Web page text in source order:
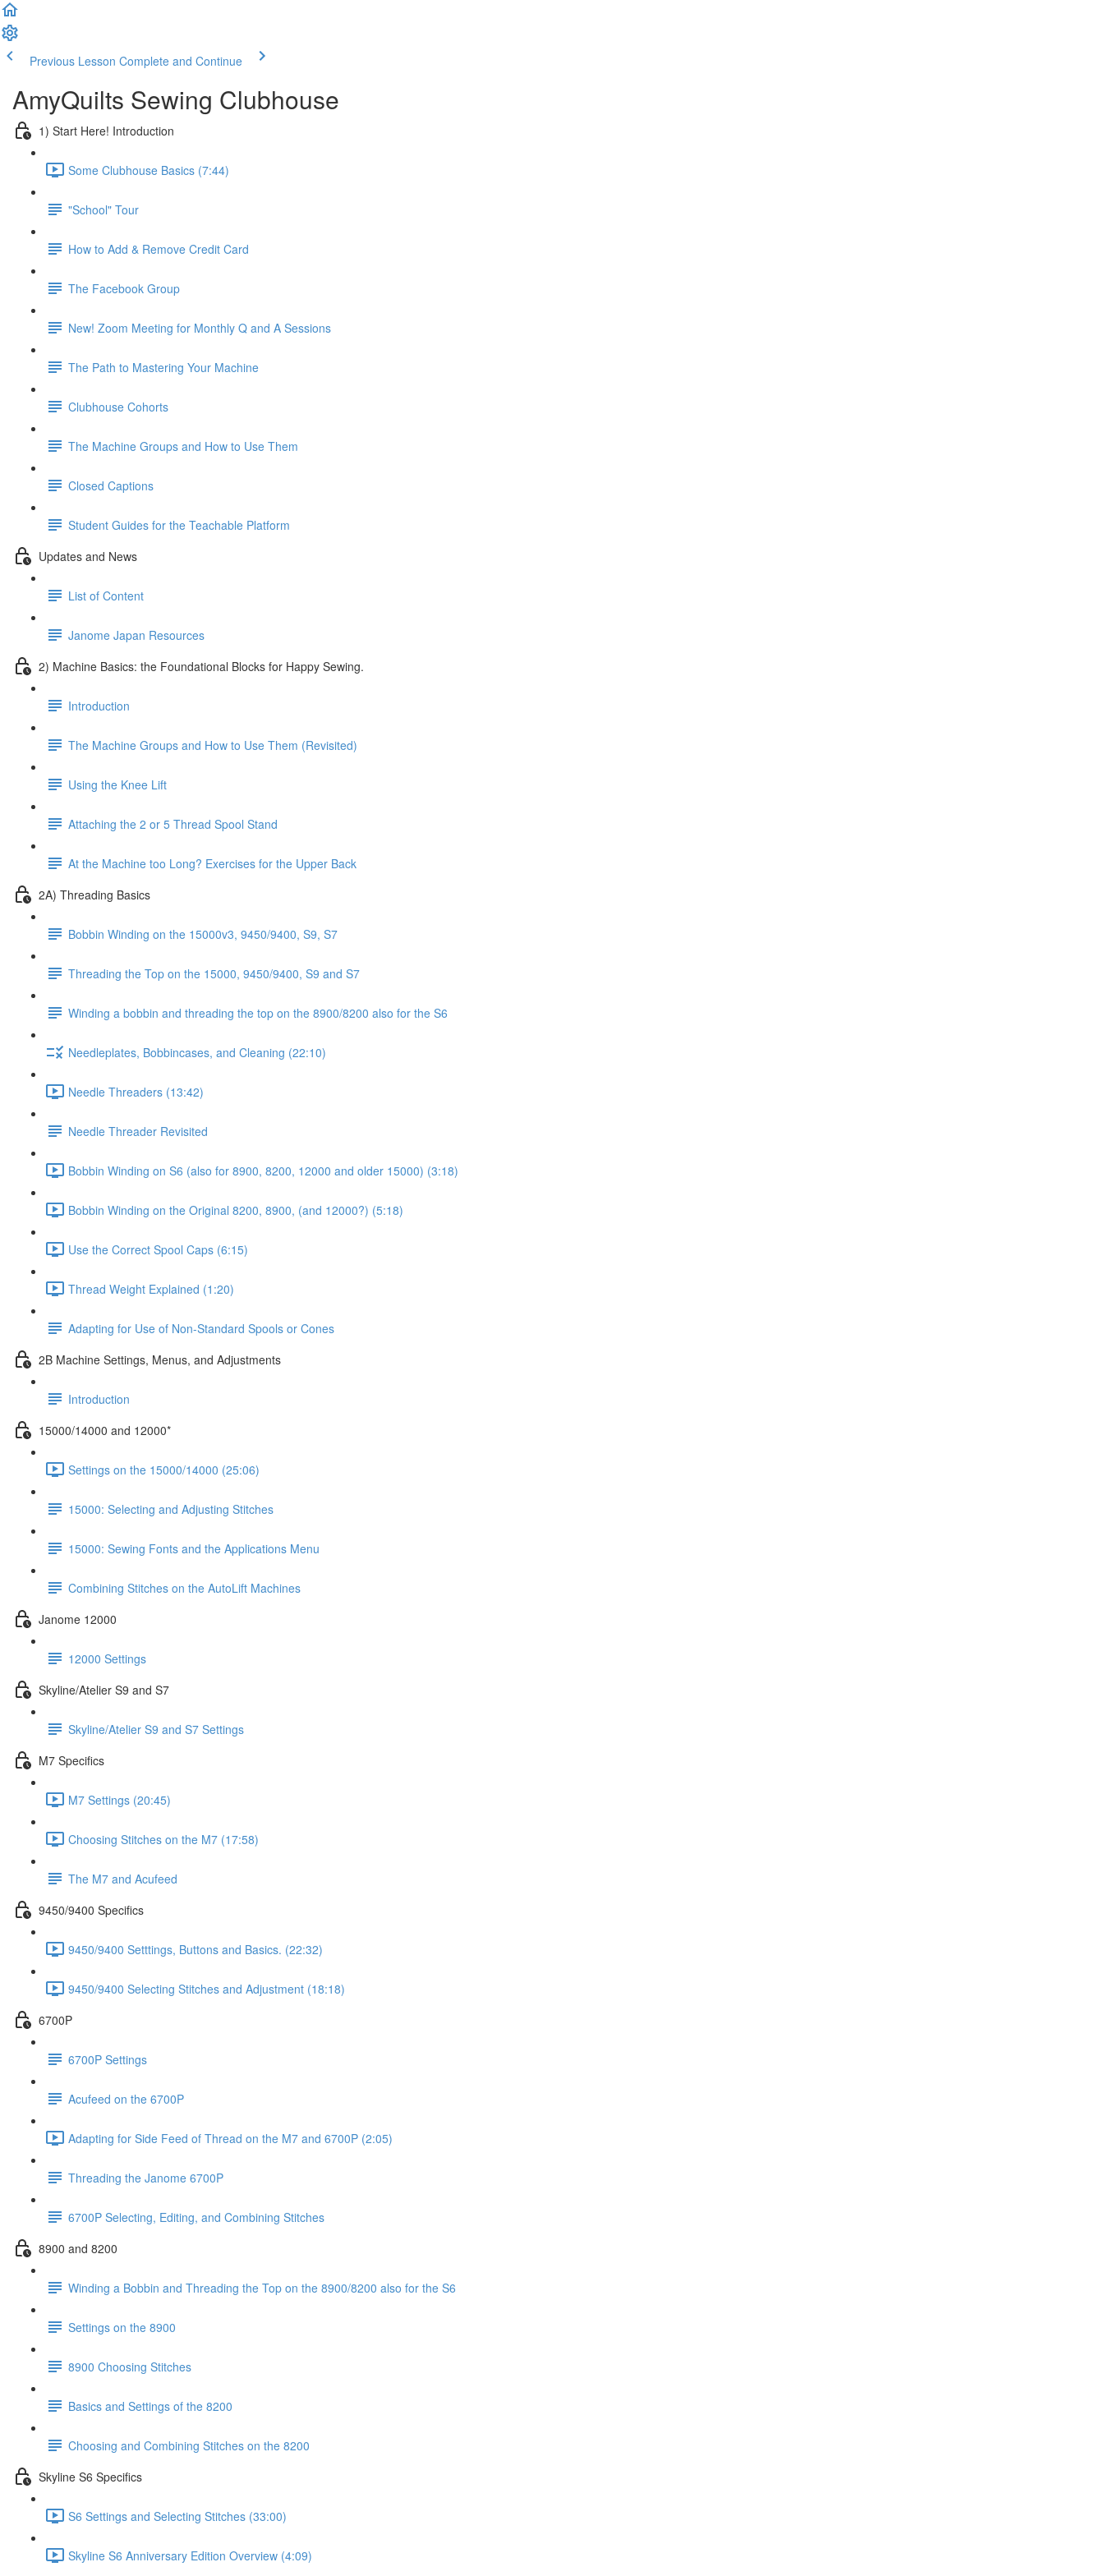
Previous Lesson Complete and Continue
AmyQuilts Sewing Clubhouse
1) Start Here! Introduction
Some Clubhouse Basics (7:44)
"School" Tour
How to Add & Remove Credit Card
The Facebook Group
New! Zoom Meeting for Monthly Q and A Sessions
The Path to Mastering Your Machine
Clubhouse Cohorts
The Machine Groups and How to Use Them
Closed Captions
Student Guides for the Teachable Platform
Updates and News
List of Content
Janome Japan Resources
2) Machine Basics: the Foundational Blocks for Happy Sewing.
Introduction
The Machine Groups and How to Use Them (Revisited)
Using the Knee Lift
Attaching the 2 or 5 Thread Spool Stand
At the Machine too Long? Exercises for the Upper Back
2A) Threading Basics
Bobbin Winding on the 15000v3, 9450/9400, S9, S7
Threading the Top on the 15000, 9450/9400, S9 and S7
Winding a bobbin and threading the top on the 8900/8200 also for the S6
Needleplates, Bobbincases, and Cleaning (22:10)
Needle Threaders (13:42)
Needle Threader Revisited
Bobbin Winding on S6 (also for 8900, 8200, 12000 and older 15000) (3:18)
Bobbin Winding on the Original 8200, 8900, (and 12000?) (5:18)
Use the Correct Spool Caps (6:15)
Thread Weight Explained (1:20)
Adapting for Use of Non-Standard Spools or Cones
2B Machine Settings, Menus, and Adjustments
Introduction
15000/14000 and 12000*
Settings on the 15000/14000 (25:06)
15000: Selecting and Adjusting Stitches
15000: Sewing Fonts and the Applications Menu
Combining Stitches on the AutoLift Machines
Janome 12000
12000 Settings
Skyline/Atelier S9 and S7
Skyline/Atelier S9 and S7 Settings
M7 Specifics
M7 Settings (20:45)
Choosing Stitches on the M7 (17:58)
The M7 and Acufeed
9450/9400 Specifics
9450/9400 Setttings, Buttons and Basics. (22:32)
9450/9400 Selecting Stitches and Adjustment (18:18)
6700P
6700P Settings
Acufeed on the 6700P
Adapting for Side Feed of Thread on the M7 and 6700P (2:05)
Threading the Janome 6700P
6700P Selecting, Editing, and Combining Stitches
8900 and 8200
Winding a Bobbin and Threading the Top on the 8900/8200 also for the S6
Settings on the 8900
8900 Choosing Stitches
Basics and Settings of the 8200
Choosing and Combining Stitches on the 8200
Skyline S6 Specifics
S6 Settings and Selecting Stitches (33:00)
Skyline S6 Anniversary Edition Overview (4:09)